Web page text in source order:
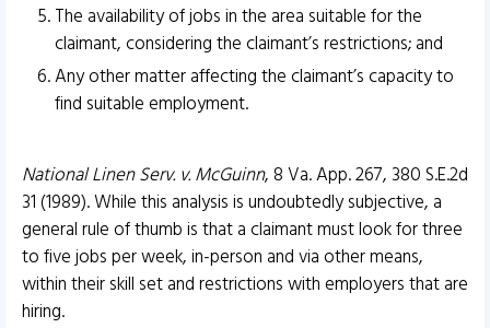
The availability of jobs in the area suitable for the
claimant, considering the claimant’s restrictions; and
Any other matter affecting the claimant’s capacity to
find suitable employment.
National Linen Serv. v. McGuinn, 8 Va. App. 267, 380 S.E.2d
31 (1989). While this analysis is undoubtedly subjective, a
general rule of thumb is that a claimant must look for three
to five jobs per week, in-person and via other means,
within their skill set and restrictions with employers that are
hiring.